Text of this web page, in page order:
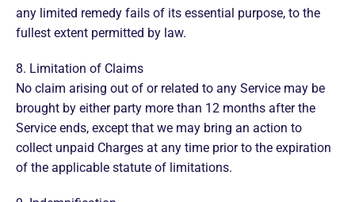
any limited remedy fails of its essential purpose, to the
fullest extent permitted by law.
8. Limitation of Claims
No claim arising out of or related to any Service may be
brought by either party more than 12 months after the
Service ends, except that we may bring an action to
collect unpaid Charges at any time prior to the expiration
of the applicable statute of limitations.